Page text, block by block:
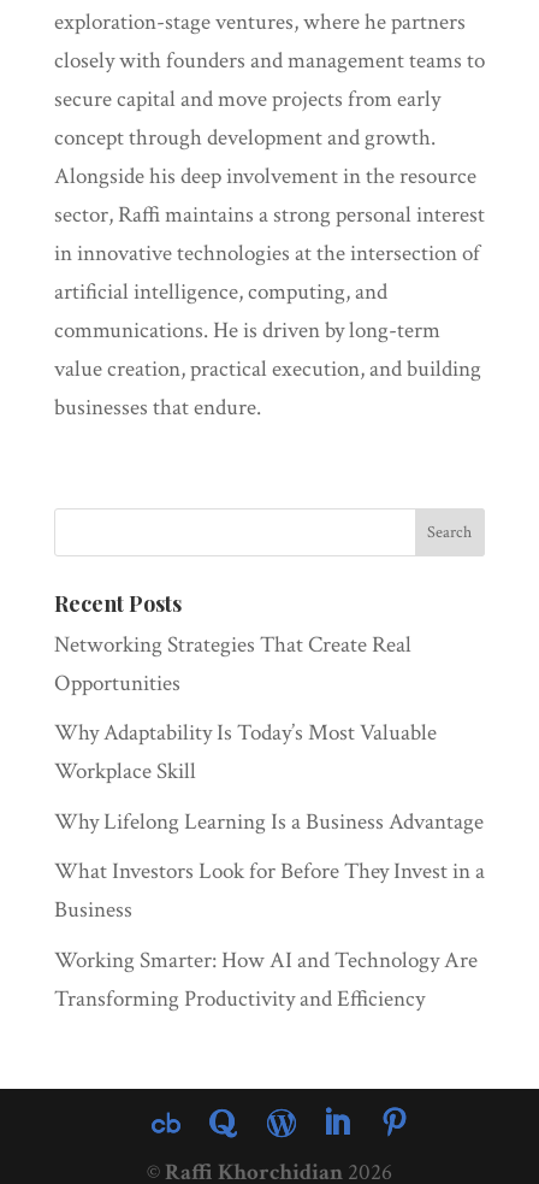
exploration-stage ventures, where he partners
closely with founders and management teams to
secure capital and move projects from early
concept through development and growth.
Alongside his deep involvement in the resource
sector, Raffi maintains a strong personal interest
in innovative technologies at the intersection of
artificial intelligence, computing, and
communications. He is driven by long-term
value creation, practical execution, and building
businesses that endure.
Recent Posts
Networking Strategies That Create Real
Opportunities
Why Adaptability Is Today’s Most Valuable
Workplace Skill
Why Lifelong Learning Is a Business Advantage
What Investors Look for Before They Invest in a
Business
Working Smarter: How AI and Technology Are
Transforming Productivity and Efficiency
© Raffi Khorchidian 2026